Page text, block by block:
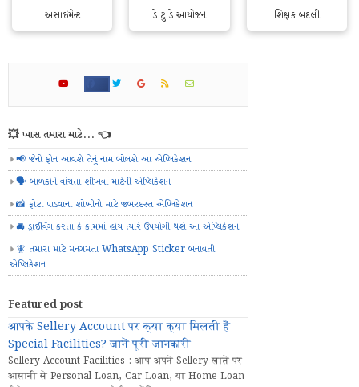
અસાઇમેન્ટ ડે ટુ ડે આયોજન શિક્ષક બદલી
💥 ખાસ તમારા માટે... 👈
📢 જેનો ફોન આવશે તેનું નામ બોલશે આ એપ્લિકેશન
🗣️ બાળકોને વાંચતા શીખવા માટેની એપ્લિકેશન
📸 ફોટા પાડવાના શોખીનો માટે જબરદસ્ત એપ્લિકેશન
🚘 ડ્રાઈવિંગ કરતા કે કામમાં હોય ત્યારે ઉપયોગી થશે આ એપ્લિકેશન
🧚 તમારા માટે મનગમતા WhatsApp Sticker બનાવતી
એપ્લિકેશન
Featured post
आपके Sellery Account पर क्या क्या मिलती हैं
Special Facilities? जानें पूरी जानकारी
Sellery Account Facilities : आप अपने Sellery खाते पर
आसानी से Personal Loan, Car Loan, या Home Loan